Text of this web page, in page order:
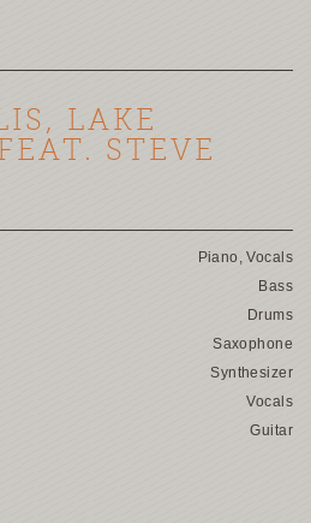
LAKE
STEVE
Piano, Vocals
Bass
Drums
Saxophone
Synthesizer
Vocals
Guitar